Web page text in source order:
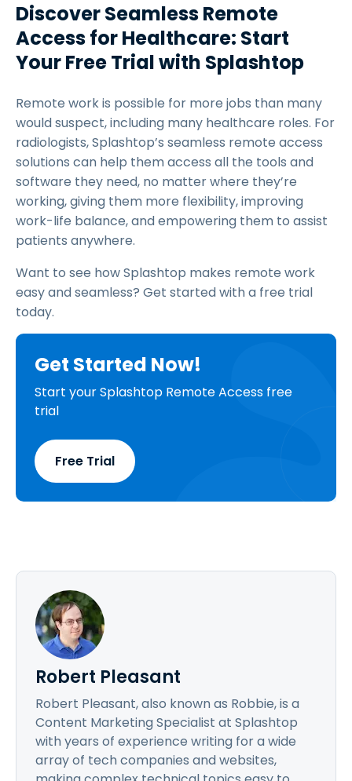
Discover Seamless Remote
Access for Healthcare: Start
Your Free Trial with Splashtop
Remote work is possible for more jobs than many
would suspect, including many healthcare roles. For
radiologists, Splashtop’s seamless remote access
solutions can help them access all the tools and
software they need, no matter where they’re
working, giving them more flexibility, improving
work-life balance, and empowering them to assist
patients anywhere.
Want to see how Splashtop makes remote work
easy and seamless? Get started with a free trial
today.
Get Started Now!
Start your Splashtop Remote Access free
trial
Free Trial
Robert Pleasant
Robert Pleasant, also known as Robbie, is a
Content Marketing Specialist at Splashtop
with years of experience writing for a wide
array of tech companies and websites,